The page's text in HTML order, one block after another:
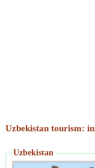
Uzbekistan tourism:
Uzbekistan